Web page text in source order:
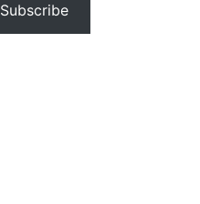
Subscribe